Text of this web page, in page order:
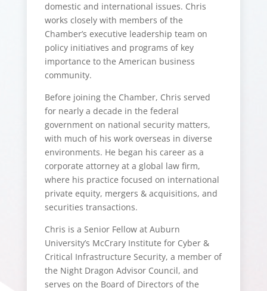
domestic and international issues. Chris
works closely with members of the
Chamber’s executive leadership team on
policy initiatives and programs of key
importance to the American business
community.
Before joining the Chamber, Chris served
for nearly a decade in the federal
government on national security matters,
with much of his work overseas in diverse
environments. He began his career as a
corporate attorney at a global law firm,
where his practice focused on international
private equity, mergers & acquisitions, and
securities transactions.
Chris is a Senior Fellow at Auburn
University’s McCrary Institute for Cyber &
Critical Infrastructure Security, a member of
the Night Dragon Advisor Council, and
serves on the Board of Directors of the